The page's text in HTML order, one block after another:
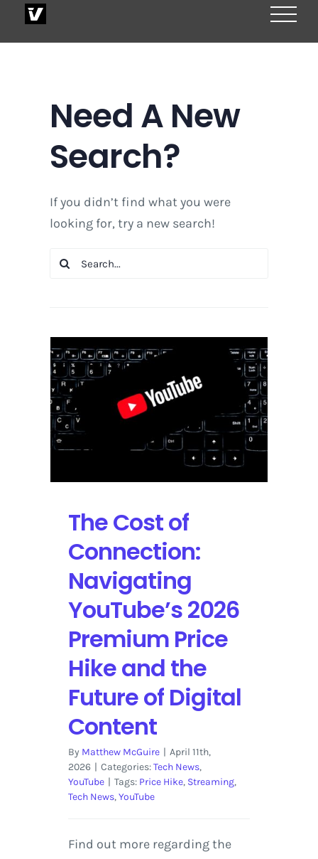
Need A New
Search?
If you didn’t find what you were
looking for, try a new search!
Search
The Cost of
Connection:
Navigating
YouTube’s 2026
Premium Price
Hike and the
Future of Digital
Content
By Matthew McGuire | April 11th,
2026 | Categories:Tech News,
YouTube | Tags: Price Hike, Streaming,
Tech News,YouTube
Find out more regarding the